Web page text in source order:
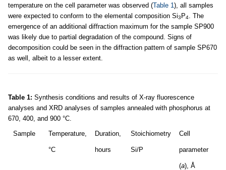
temperature on the cell parameter was observed (Table 1), all samples
were expected to conform to the elemental composition Si3P4
. The
emergence of an additional diffraction maximum for the sample SP900
was likely due to partial degradation of the compound. Signs of
decomposition could be seen in the diffraction pattern of sample SP670
as well, albeit to a lesser extent.
Table 1: Synthesis conditions and results of X-ray fluorescence
analyses and XRD analyses of samples annealed with phosphorus at
670, 400, and 900 °C.
Sample
Temperature,
°C
Duration,
hours
Stoichiometry
Si/P
Cell
parameter
(a), Å